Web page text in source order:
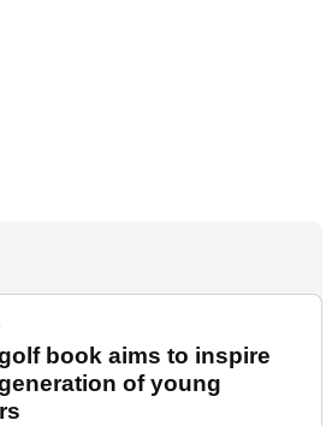
book aims to inspire
of young